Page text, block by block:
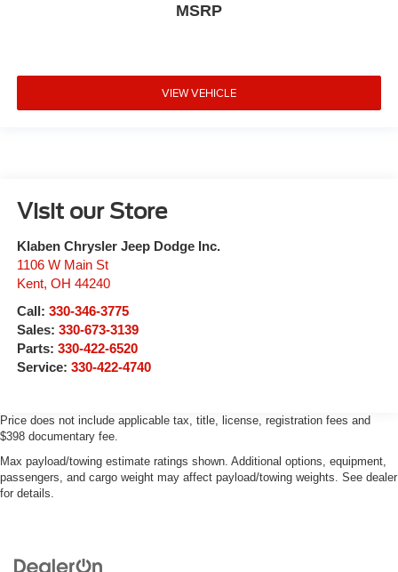
MSRP
VIEW VEHICLE
Visit our Store
Klaben Chrysler Jeep Dodge Inc.
1106 W Main St
Kent, OH 44240
Call: 330-346-3775
Sales: 330-673-3139
Parts: 330-422-6520
Service: 330-422-4740
Price does not include applicable tax, title, license, registration fees and
$398 documentary fee.
Max payload/towing estimate ratings shown. Additional options, equipment,
passengers, and cargo weight may affect payload/towing weights. See dealer
for details.